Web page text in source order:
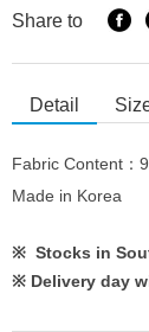
Share to
Detail
Fabric Content：
Made in Korea
※ Stocks in
※ Delivery day